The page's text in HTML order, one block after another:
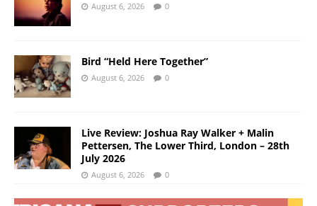
August 6, 2026 0
Bird “Held Here Together”
August 6, 2026 0
Live Review: Joshua Ray Walker + Malin
Pettersen, The Lower Third, London – 28th
July 2026
August 6, 2026 0